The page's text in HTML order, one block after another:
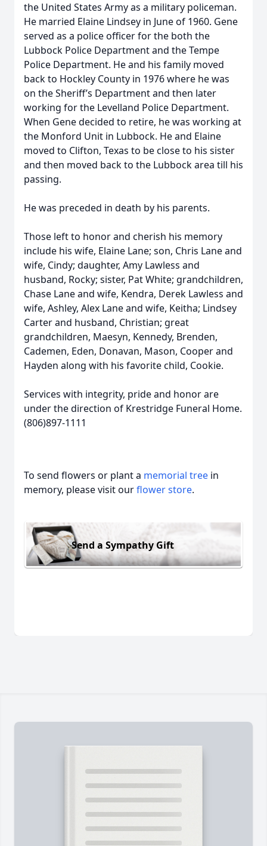
the United States Army as a military policeman.
He married Elaine Lindsey in June of 1960. Gene
served as a police officer for the both the
Lubbock Police Department and the Tempe
Police Department. He and his family moved
back to Hockley County in 1976 where he was
on the Sheriff’s Department and then later
working for the Levelland Police Department.
When Gene decided to retire, he was working at
the Monford Unit in Lubbock. He and Elaine
moved to Clifton, Texas to be close to his sister
and then moved back to the Lubbock area till his
passing.
He was preceded in death by his parents.
Those left to honor and cherish his memory
include his wife, Elaine Lane; son, Chris Lane and
wife, Cindy; daughter, Amy Lawless and
husband, Rocky; sister, Pat White; grandchildren,
Chase Lane and wife, Kendra, Derek Lawless and
wife, Ashley, Alex Lane and wife, Keitha; Lindsey
Carter and husband, Christian; great
grandchildren, Maesyn, Kennedy, Brenden,
Cademen, Eden, Donavan, Mason, Cooper and
Hayden along with his favorite child, Cookie.
Services with integrity, pride and honor are
under the direction of Krestridge Funeral Home.
(806)897-1111
To send flowers or plant a memorial tree in
memory, please visit ourflower store.
Send a Sympathy Gift